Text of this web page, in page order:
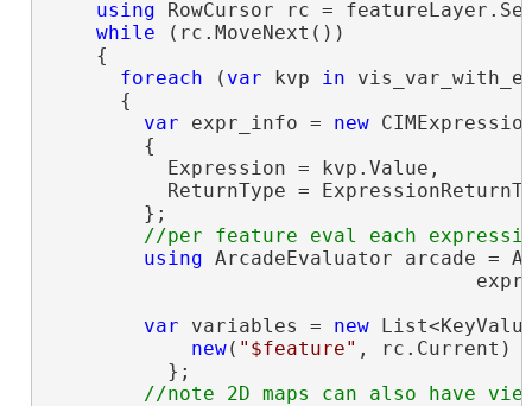
using RowCursor rc =
while (rc.MoveNext())
    {
foreach ( var kvp in
      {
var expr_info = new
        {
          Expression = kvp.Value,
ReturnType =
        };
using ArcadeEvaluator arcade =
var variables = new
new( "$feature" , rc.Current)
          };
//note 2D maps can also have